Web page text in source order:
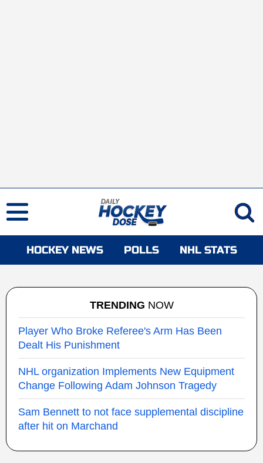
HOCKEY NEWS POLLS NHL STATS
TRENDING NOW
Player Who Broke Referee's Arm Has Been
Dealt His Punishment
NHL organization Implements New Equipment
Change Following Adam Johnson Tragedy
Sam Bennett to not face supplemental discipline
after hit on Marchand